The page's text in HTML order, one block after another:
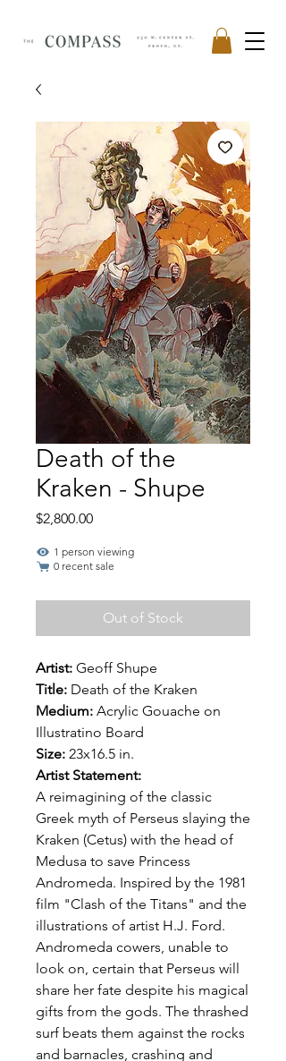
Death of the
Kraken - Shupe
$2,800.00Price
1 person viewing
0 recent sale
Out of Stock
Artist: Geoff Shupe
Title: Death of the Kraken
Medium: Acrylic Gouache on
Illustratino Board
Size: 23x16.5 in.
Artist Statement:
A reimagining of the classic
Greek myth of Perseus slaying the
Kraken (Cetus) with the head of
Medusa to save Princess
Andromeda. Inspired by the 1981
film "Clash of the Titans" and the
illustrations of artist H.J. Ford.
Andromeda cowers, unable to
look on, certain that Perseus will
share her fate despite his magical
gifts from the gods. The thrashed
surf beats them against the rocks
and barnacles, crashing and